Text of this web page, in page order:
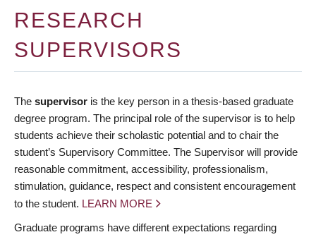
RESEARCH
SUPERVISORS
The supervisor is the key person in a thesis-based graduate
degree program. The principal role of the supervisor is to help
students achieve their scholastic potential and to chair the
student’s Supervisory Committee. The Supervisor will provide
reasonable commitment, accessibility, professionalism,
stimulation, guidance, respect and consistent encouragement
to the student. LEARN MORE
Graduate programs have different expectations regarding